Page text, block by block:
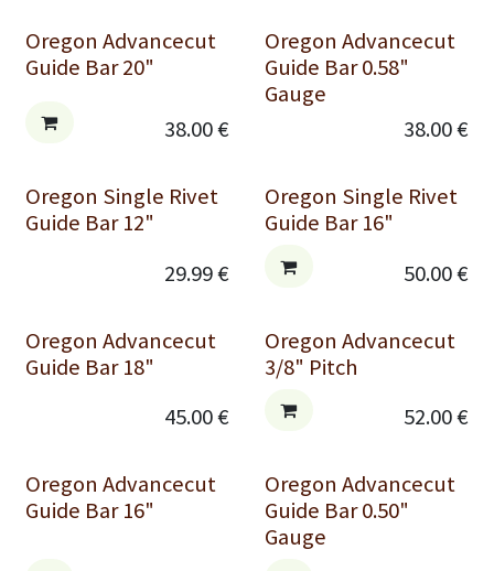
Oregon Advancecut
Guide Bar 20"
38.00€
Oregon Advancecut
Guide Bar 0.58"
Gauge
38.00€
Oregon Single Rivet
Guide Bar 12"
29.99€
Oregon Single Rivet
Guide Bar 16"
50.00€
Oregon Advancecut
Guide Bar 18"
45.00€
Oregon Advancecut
3/8" Pitch
52.00€
Oregon Advancecut
Guide Bar 16"
Oregon Advancecut
Guide Bar 0.50"
Gauge